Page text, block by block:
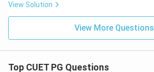
View Solution
View More Questions
Top CUET PG Questions